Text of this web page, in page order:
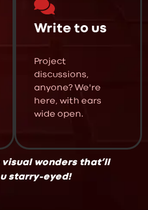
Write to us
Project
discussions,
anyone? We're
here, with ears
wide open.
wonders that’ll
starry-eyed!